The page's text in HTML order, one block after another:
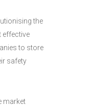
the
effective
to store
safety
market